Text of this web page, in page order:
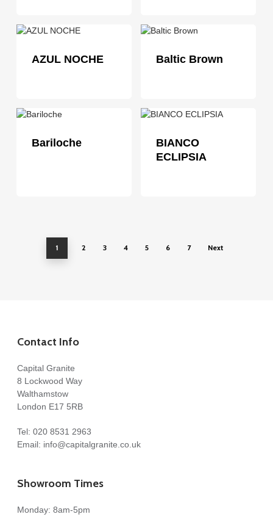
AZUL NOCHE Baltic Brown
Bariloche
BIANCO
ECLIPSIA
1 2 3 4 5 6 7 Next
Contact Info
Capital Granite
8 Lockwood Way
Walthamstow
London E17 5RB
Tel: 020 8531 2963
Email: info@capitalgranite.co.uk
Showroom Times
Monday: 8am-5pm